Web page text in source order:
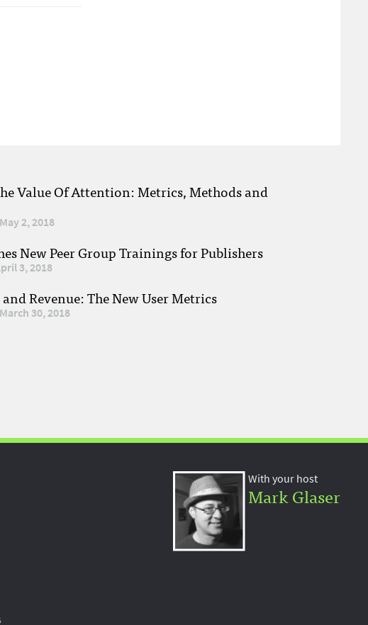
Value Of Attention: Metrics, Methods and
May 2, 2018
New Peer Group Trainings for Publishers
3, 2018
Revenue: The New User Metrics
March 30, 2018
With your host
Mark Glaser